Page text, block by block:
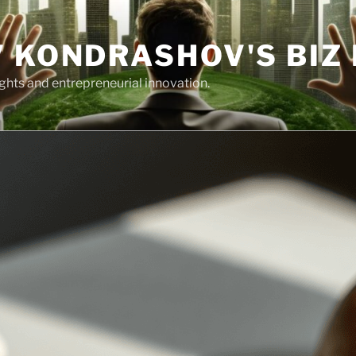
KONDRASHOV'S BIZ
and entrepreneurial innovation.